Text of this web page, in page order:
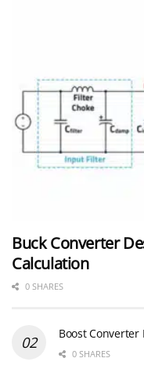
Buck Converter
Calculation
0 SHARES
Boost
0 SHARES